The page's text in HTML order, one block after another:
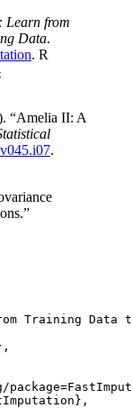
Learn from
Data.
. R
“Amelia II: A
.
Training Data